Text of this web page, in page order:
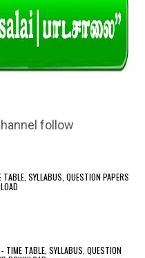
follow
SYLLABUS, QUESTION PAPERS
TIME TABLE, SYLLABUS, QUESTION